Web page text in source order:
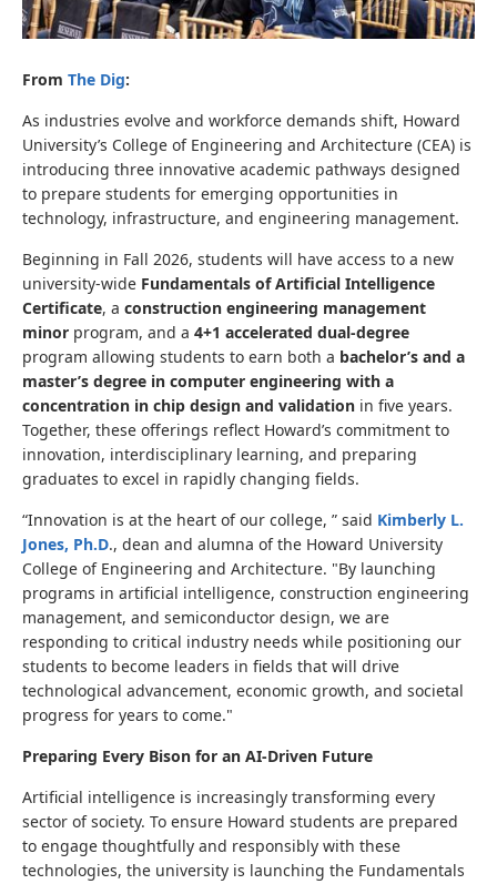
From The Dig:
As industries evolve and workforce demands shift, Howard
University’s College of Engineering and Architecture (CEA) is
introducing three innovative academic pathways designed
to prepare students for emerging opportunities in
technology, infrastructure, and engineering management.
Beginning in Fall 2026, students will have access to a new
university-wide Fundamentals of Artificial Intelligence
Certificate, a construction engineering management
minor program, and a 4+1 accelerated dual-degree
program allowing students to earn both a bachelor’s and a
master’s degree in computer engineering with a
concentration in chip design and validation in five years.
Together, these offerings reflect Howard’s commitment to
innovation, interdisciplinary learning, and preparing
graduates to excel in rapidly changing fields.
“Innovation is at the heart of our college, ” said Kimberly L.
Jones, Ph.D., dean and alumna of the Howard University
College of Engineering and Architecture. "By launching
programs in artificial intelligence, construction engineering
management, and semiconductor design, we are
responding to critical industry needs while positioning our
students to become leaders in fields that will drive
technological advancement, economic growth, and societal
progress for years to come."
Preparing Every Bison for an AI-Driven Future
Artificial intelligence is increasingly transforming every
sector of society. To ensure Howard students are prepared
to engage thoughtfully and responsibly with these
technologies, the university is launching the Fundamentals